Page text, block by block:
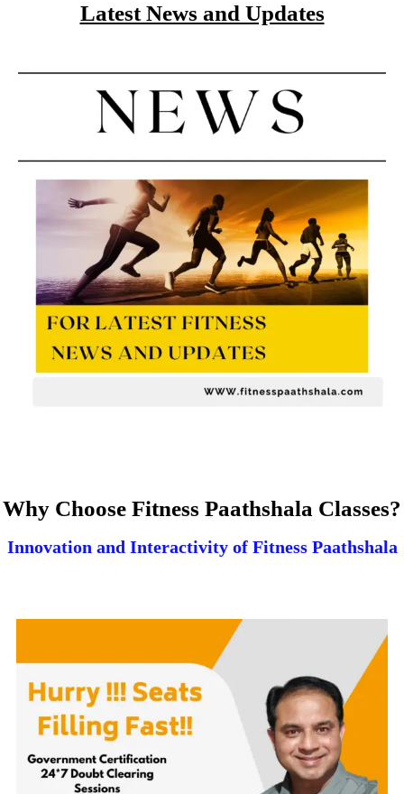
Latest News and Updates
Why Choose Fitness Paathshala Classes?
Innovation and Interactivity of Fitness Paathshala